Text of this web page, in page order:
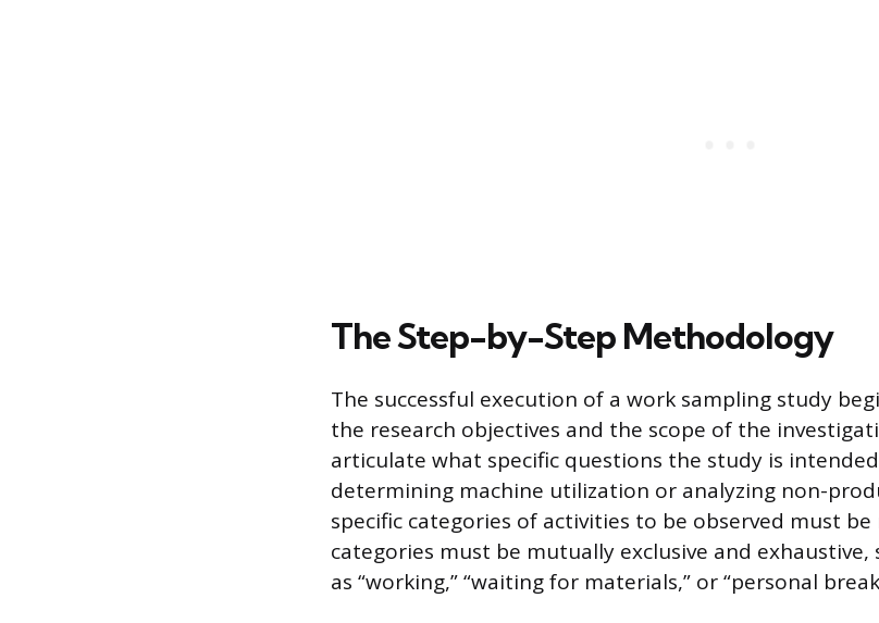
The Step-by-Step Methodology
The successful execution of a work sampling study
the research objectives and the scope of the
articulate what specific questions the study is
determining machine utilization or analyzing non-
specific categories of activities to be observed must
categories must be mutually exclusive and exhaustive,
as “working,” “waiting for materials,” or “personal